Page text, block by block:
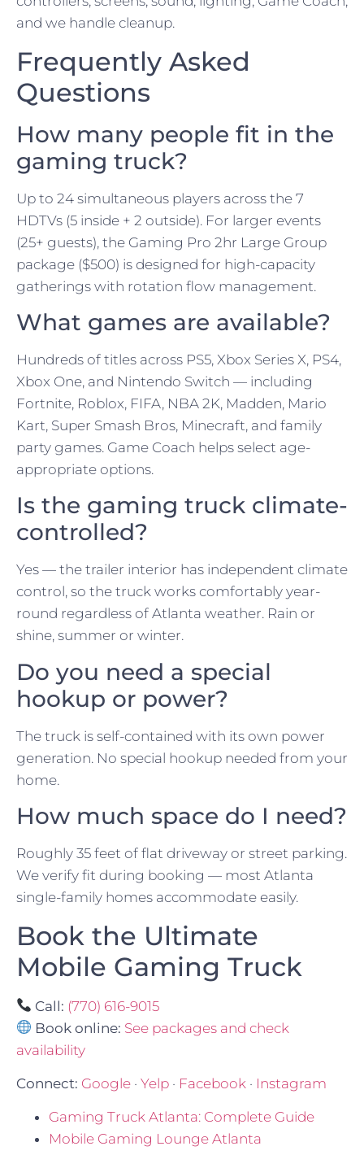
and we handle cleanup.
Frequently Asked
Questions
How many people fit in the
gaming truck?
Up to 24 simultaneous players across the 7
HDTVs (5 inside + 2 outside). For larger events
(25+ guests), the Gaming Pro 2hr Large Group
package ($500) is designed for high-capacity
gatherings with rotation flow management.
What games are available?
Hundreds of titles across PS5, Xbox Series X, PS4,
Xbox One, and Nintendo Switch — including
Fortnite, Roblox, FIFA, NBA 2K, Madden, Mario
Kart, Super Smash Bros, Minecraft, and family
party games. Game Coach helps select age-
appropriate options.
Is the gaming truck climate-
controlled?
Yes — the trailer interior has independent climate
control, so the truck works comfortably year-
round regardless of Atlanta weather. Rain or
shine, summer or winter.
Do you need a special
hookup or power?
The truck is self-contained with its own power
generation. No special hookup needed from your
home.
How much space do I need?
Roughly 35 feet of flat driveway or street parking.
We verify fit during booking — most Atlanta
single-family homes accommodate easily.
Book the Ultimate
Mobile Gaming Truck
Call: (770) 616-9015
Book online: See packages and check
availability
Connect: Google · Yelp · Facebook · Instagram
Gaming Truck Atlanta: Complete Guide
Mobile Gaming Lounge Atlanta